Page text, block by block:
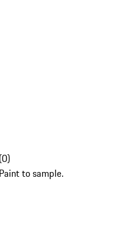
(0)
to sample.